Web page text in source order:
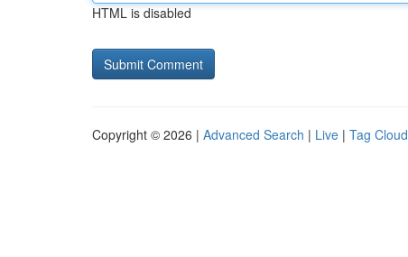
HTML is disabled
Copyright © 2026 | Advanced Search | Live | Tag Cloud